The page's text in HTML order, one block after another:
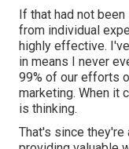
If that had not
from individual
highly effective.
in means I never
99% of our efforts
marketing. When it
is thinking.
That's since